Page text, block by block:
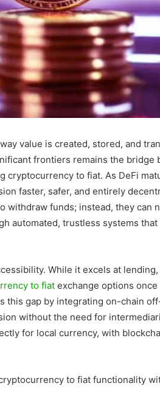
value is created, stored, and
frontiers remains the bridge
to fiat. As DeFi
faster, safer, and entirely
withdraw funds; instead, they can
automated, trustless systems
While it excels at
to fiat exchange options
this gap by integrating on-chain
without the need for
for local currency, with
to fiat functionality